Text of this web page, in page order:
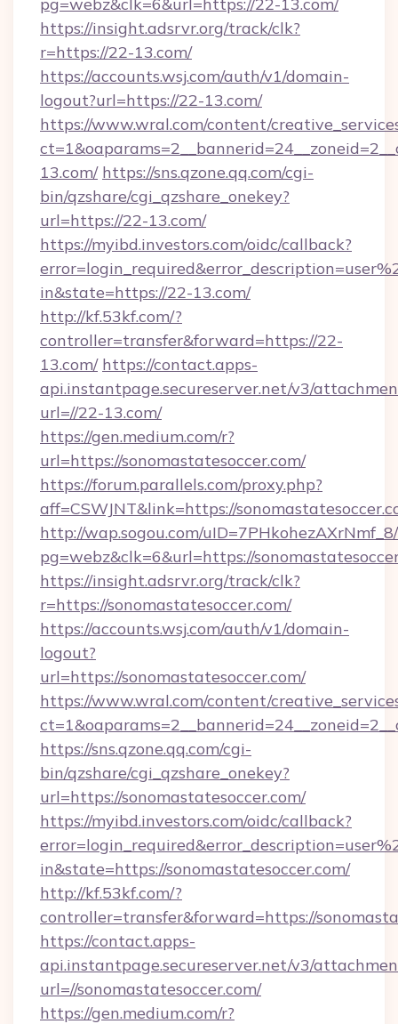
https://insight.adsrvr.org/track/clk?
r=https://22-13.com/
https://accounts.wsj.com/auth/v1/domain-
logout?url=https://22-13.com/
https://www.wral.com/content/
13.com/ https://sns.qzone.qq.com/cgi-
bin/qzshare/cgi_qzshare_onekey?
url=https://22-13.com/
https://myibd.investors.com/oidc/callback?
in&state=https://22-13.com/
http://kf.53kf.com/?
controller=transfer&forward=https://22-
13.com/ https://contact.apps-
api.instantpage.secureserver.net/v3/
url=//22-13.com/
https://gen.medium.com/r?
url=https://sonomastatesoccer.com/
https://forum.parallels.com/proxy.php?
aff=CSWJNT&link=https://
http://wap.sogou.com/
pg=webz&clk=6&url=https://
https://insight.adsrvr.org/track/clk?
r=https://sonomastatesoccer.com/
https://accounts.wsj.com/auth/v1/domain-
logout?
url=https://sonomastatesoccer.com/
https://www.wral.com/content/
https://sns.qzone.qq.com/cgi-
bin/qzshare/cgi_qzshare_onekey?
url=https://sonomastatesoccer.com/
https://myibd.investors.com/oidc/callback?
in&state=https://sonomastatesoccer.com/
http://kf.53kf.com/?
controller=transfer&forward=https://
https://contact.apps-
api.instantpage.secureserver.net/v3/
url=//sonomastatesoccer.com/
https://gen.medium.com/r?